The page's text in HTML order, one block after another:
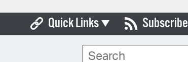
Quick Links
Boards & Commissions
Subscribe